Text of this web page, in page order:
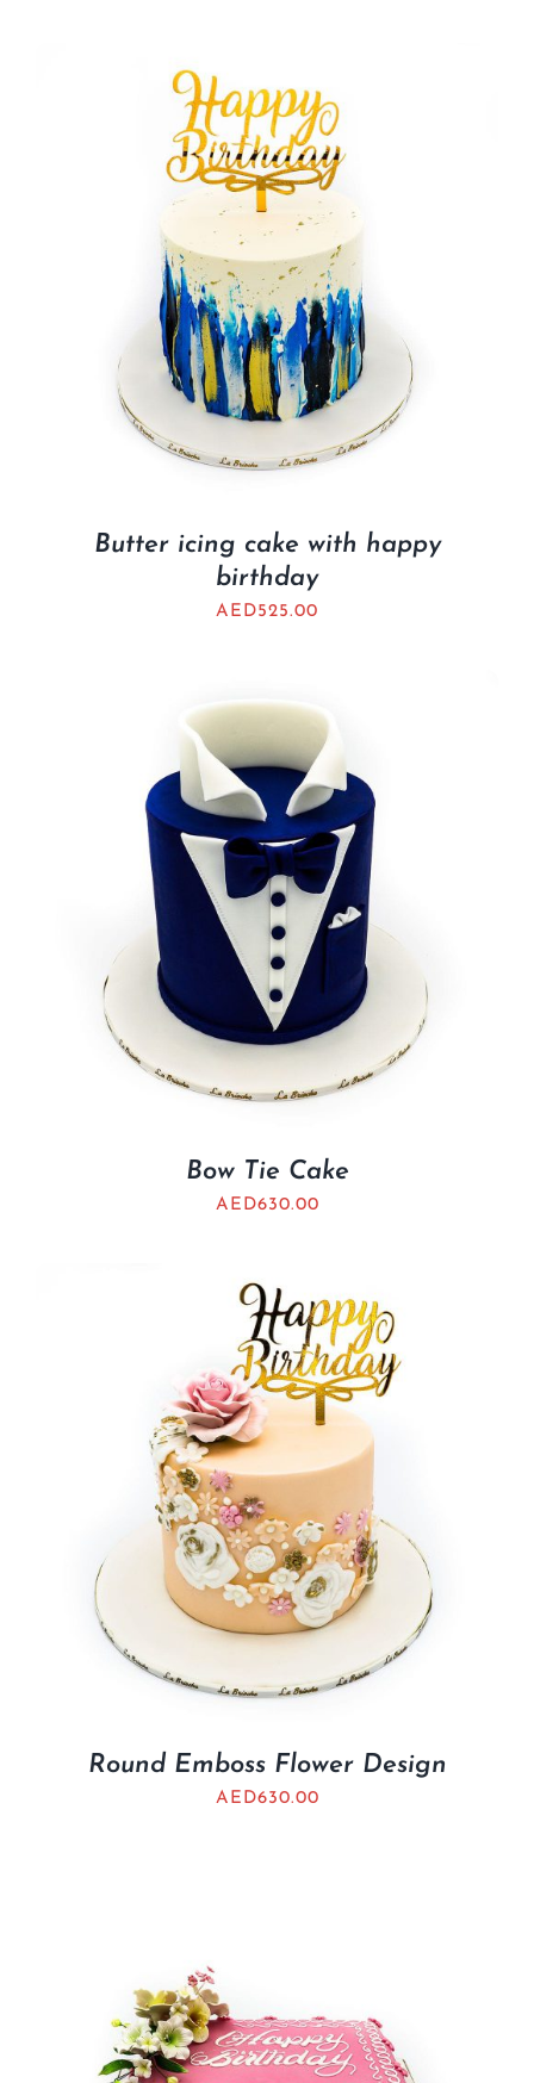
Butter icing cake with happy
birthday
AED525.00
Bow Tie Cake
AED630.00
Round Emboss Flower Design
AED630.00